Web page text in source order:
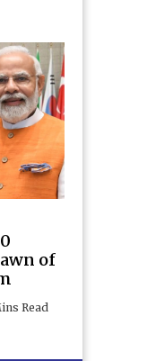
of
Read